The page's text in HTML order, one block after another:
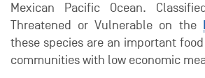
Mexican Pacific Ocean.
Threatened or Vulnerable on the
these species are an important
communities with low economic